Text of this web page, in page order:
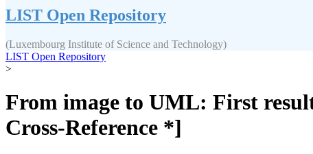
LIST Open Repository
(Luxembourg Institute of Science and Technology)
LIST Open Repository
>
From image to UML: First
Cross-Reference *]